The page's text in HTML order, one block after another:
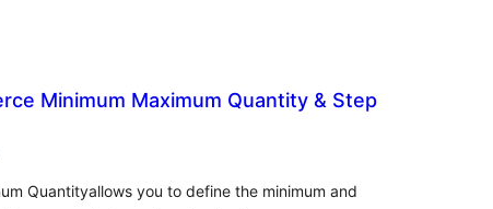
Minimum Maximum Quantity & Step
Quantityallows you to define the minimum and